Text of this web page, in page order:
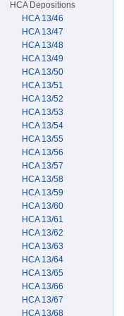
HCA Depositions
HCA 13/46
HCA 13/47
HCA 13/48
HCA 13/49
HCA 13/50
HCA 13/51
HCA 13/52
HCA 13/53
HCA 13/54
HCA 13/55
HCA 13/56
HCA 13/57
HCA 13/58
HCA 13/59
HCA 13/60
HCA 13/61
HCA 13/62
HCA 13/63
HCA 13/64
HCA 13/65
HCA 13/66
HCA 13/67
HCA 13/68